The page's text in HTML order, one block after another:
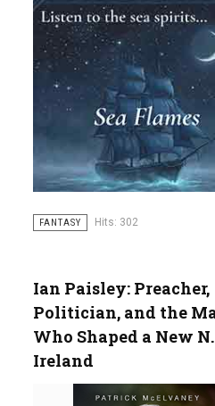
FANTASY Hits: 302
Ian Paisley: Preacher,
Politician, and the
Who Shaped a New N.
Ireland